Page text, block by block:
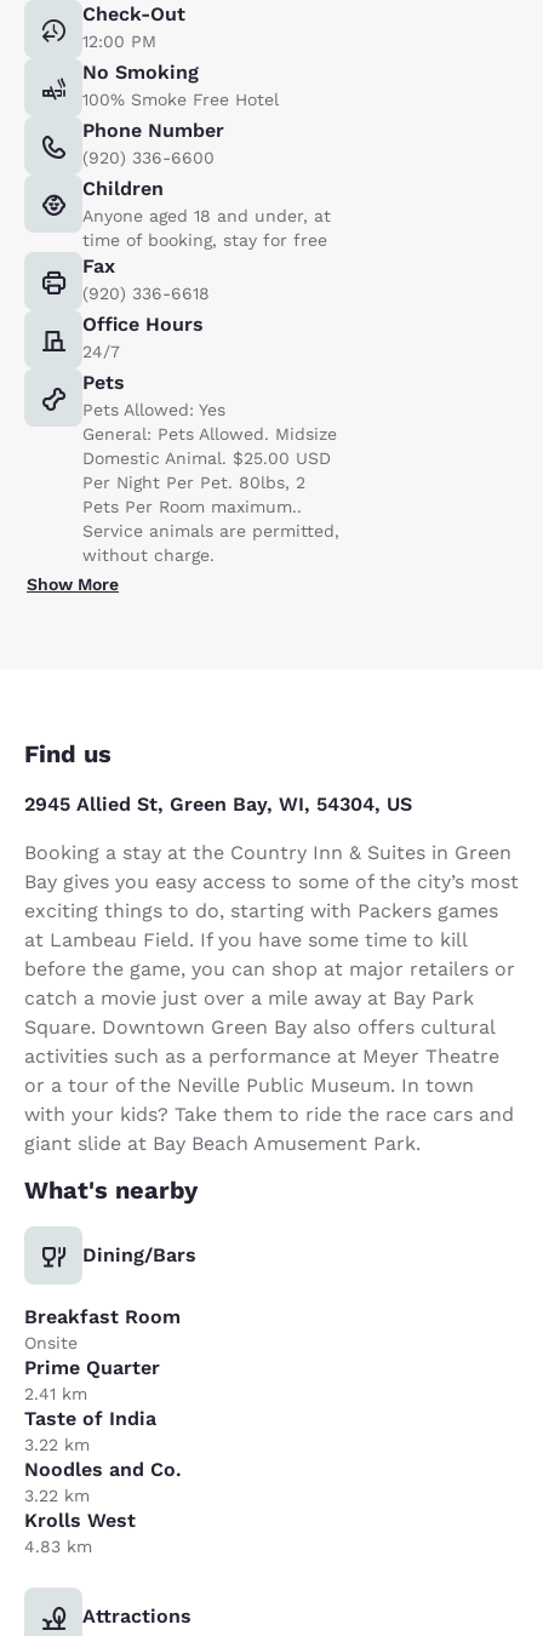
Check-Out
12:00 PM
No Smoking
100% Smoke Free Hotel
Phone Number
(920) 336-6600
Children
Anyone aged 18 and under, at
time of booking, stay for free
Fax
(920) 336-6618
Office Hours
24/7
Pets
Pets Allowed: Yes
General: Pets Allowed. Midsize
Domestic Animal. $25.00 USD
Per Night Per Pet. 80lbs, 2
Pets Per Room maximum..
Service animals are permitted,
without charge.
Show More
Find us
2945 Allied St, Green Bay, WI, 54304, US
Booking a stay at the Country Inn & Suites in Green
Bay gives you easy access to some of the city’s most
exciting things to do, starting with Packers games
at Lambeau Field. If you have some time to kill
before the game, you can shop at major retailers or
catch a movie just over a mile away at Bay Park
Square. Downtown Green Bay also offers cultural
activities such as a performance at Meyer Theatre
or a tour of the Neville Public Museum. In town
with your kids? Take them to ride the race cars and
giant slide at Bay Beach Amusement Park.
What's nearby
Dining/Bars
Breakfast Room
Onsite
Prime Quarter
2.41 km
Taste of India
3.22 km
Noodles and Co.
3.22 km
Krolls West
4.83 km
Attractions